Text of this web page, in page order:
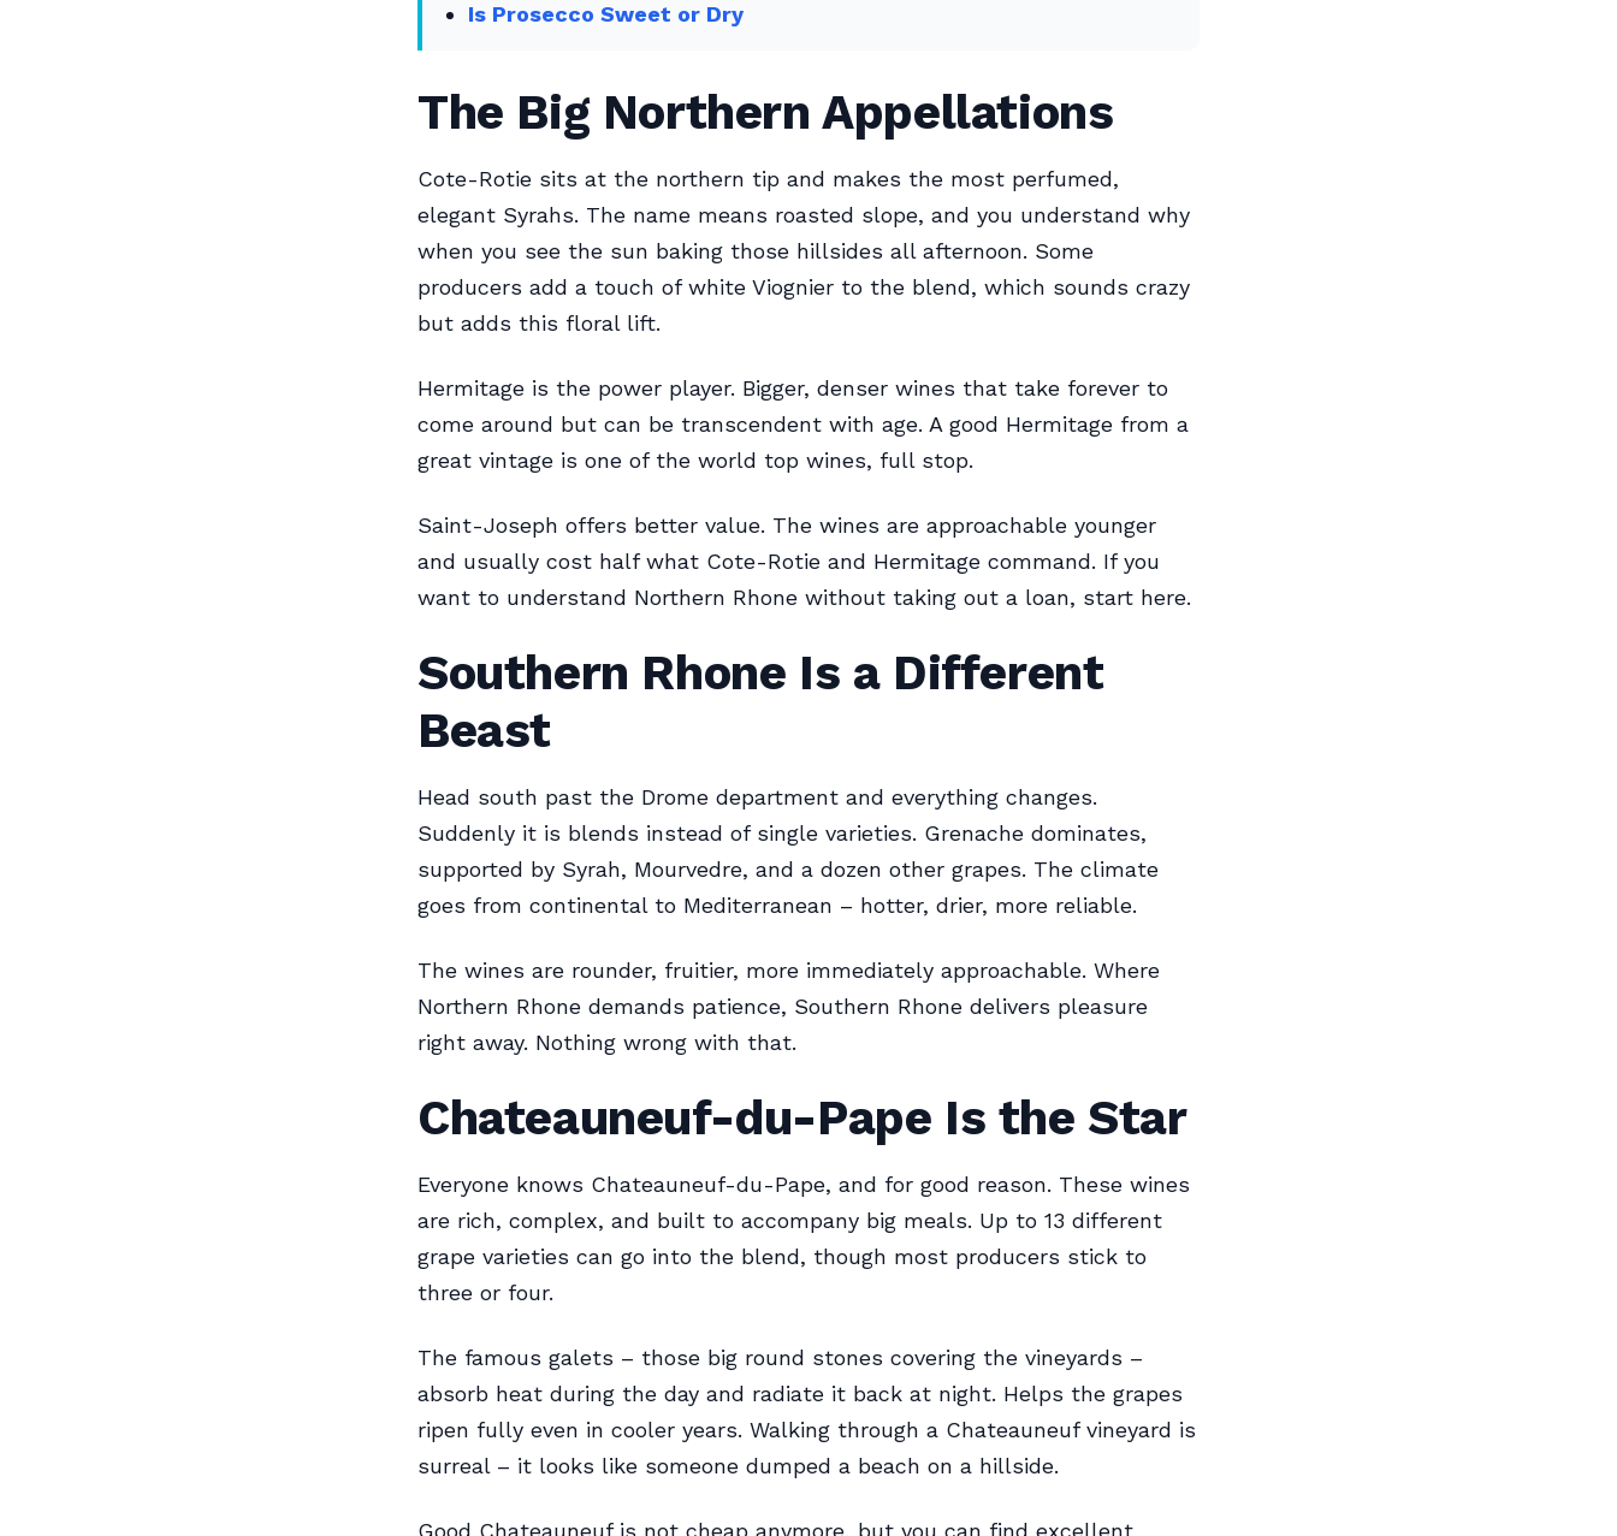
Is Prosecco Sweet or Dry
The Big Northern Appellations
Cote-Rotie sits at the northern tip and makes the most perfumed,
elegant Syrahs. The name means roasted slope, and you understand why
when you see the sun baking those hillsides all afternoon. Some
producers add a touch of white Viognier to the blend, which sounds crazy
but adds this floral lift.
Hermitage is the power player. Bigger, denser wines that take forever to
come around but can be transcendent with age. A good Hermitage from a
great vintage is one of the world top wines, full stop.
Saint-Joseph offers better value. The wines are approachable younger
and usually cost half what Cote-Rotie and Hermitage command. If you
want to understand Northern Rhone without taking out a loan, start here.
Southern Rhone Is a Different
Beast
Head south past the Drome department and everything changes.
Suddenly it is blends instead of single varieties. Grenache dominates,
supported by Syrah, Mourvedre, and a dozen other grapes. The climate
goes from continental to Mediterranean – hotter, drier, more reliable.
The wines are rounder, fruitier, more immediately approachable. Where
Northern Rhone demands patience, Southern Rhone delivers pleasure
right away. Nothing wrong with that.
Chateauneuf-du-Pape Is the Star
Everyone knows Chateauneuf-du-Pape, and for good reason. These wines
are rich, complex, and built to accompany big meals. Up to 13 different
grape varieties can go into the blend, though most producers stick to
three or four.
The famous galets – those big round stones covering the vineyards –
absorb heat during the day and radiate it back at night. Helps the grapes
ripen fully even in cooler years. Walking through a Chateauneuf vineyard is
surreal – it looks like someone dumped a beach on a hillside.
Good Chateauneuf is not cheap anymore, but you can find excellent